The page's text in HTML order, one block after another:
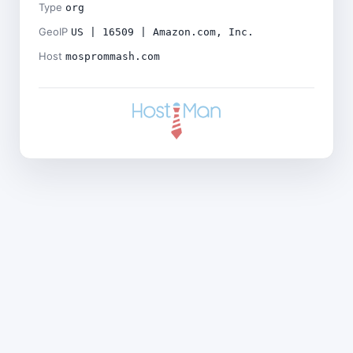
Type org
GeoIP US | 16509 | Amazon.com, Inc.
Host mosprommash.com